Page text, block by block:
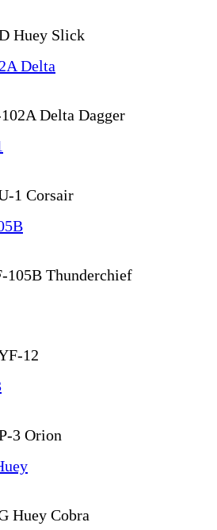
Huey Slick
Delta Dagger
1 Corsair
105B Thunderchief
12
3 Orion
Huey Cobra